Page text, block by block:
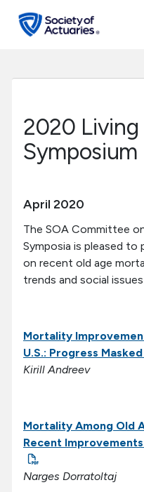
search
Professional Development
Communities
Tools & Resources
2020
Symposium
April 2020
The SOA Committee
Symposia is pleased
on recent old age
trends and social
Mortality
U.S.: Progress
Kirill Andreev
Mortality Among Old
Recent
Narges Dorratoltaj